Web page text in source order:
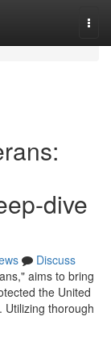
dive
Discuss
aims to bring
the United
Utilizing thorough